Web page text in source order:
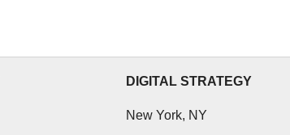
DIGITAL STRATEGY
New York, NY